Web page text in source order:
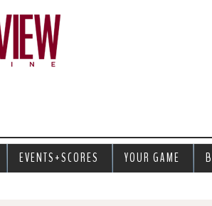
EVENTS+SCORES YOUR GAME